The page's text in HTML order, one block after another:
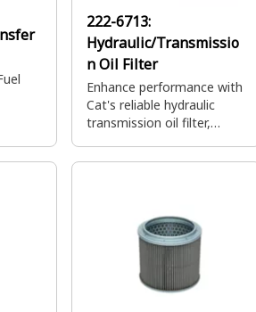
222-6713:
Hydraulic/Transmissio
n Oil Filter
Enhance performance with
Cat's reliable hydraulic
transmission oil filter,
efficiency in your most